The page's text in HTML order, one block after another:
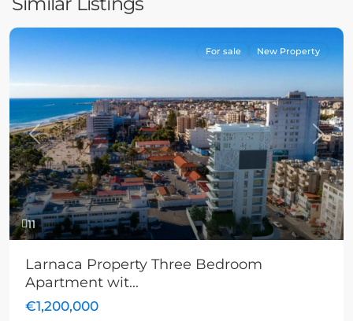
11
Previous Next
For sale New Property
Larnaca Property Three Bedroom
Apartment wit...
€1,200,000